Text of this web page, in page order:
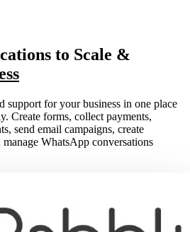
to Scale &
support for your business in one place
Create forms, collect payments,
send email campaigns, create
WhatsApp conversations